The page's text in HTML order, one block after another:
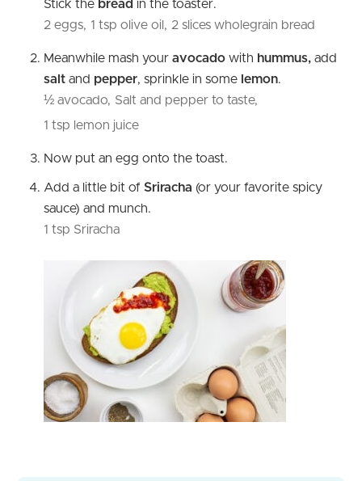
Stick the bread in the toaster.
2 eggs, 1 tsp olive oil, 2 slices wholegrain bread
Meanwhile mash your avocado with hummus, add
salt and pepper, sprinkle in some lemon.
½ avocado, Salt and pepper to taste,
1 tsp lemon juice
Now put an egg onto the toast.
Add a little bit of Sriracha (or your favorite spicy
sauce) and munch.
1 tsp Sriracha